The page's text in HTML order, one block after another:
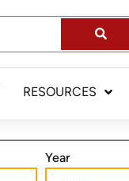
RESOURCES
Year